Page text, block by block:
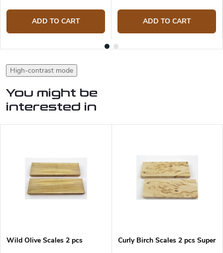
ADD TO CART ADD TO CART
High-contrast mode
You might be
interested in
Wild Olive Scales 2 pcs Curly Birch Scales 2 pcs Super